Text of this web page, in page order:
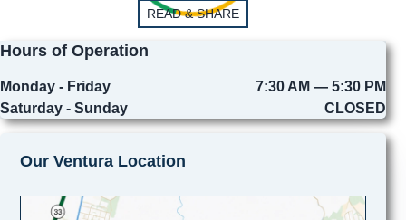
READ & SHARE
Hours of Operation
Monday - Friday
7:30 AM — 5:30 PM
Saturday - Sunday
CLOSED
Our Ventura Location